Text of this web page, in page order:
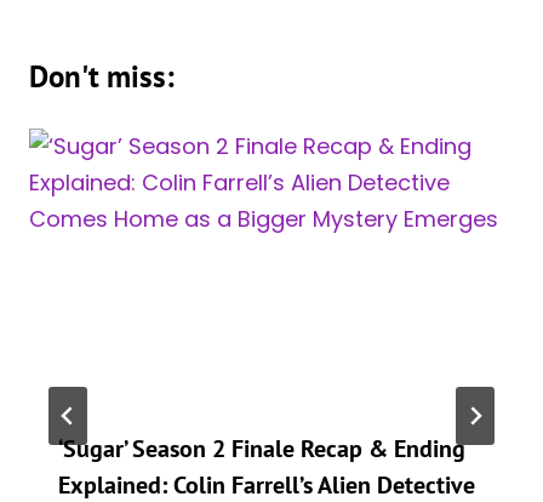
Don't miss:
‘Sugar’ Season 2 Finale Recap & Ending
Explained: Colin Farrell’s Alien Detective